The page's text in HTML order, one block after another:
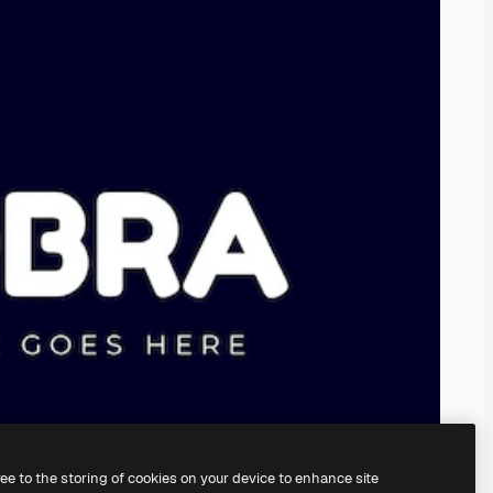
to the storing of cookies on your device to enhance site